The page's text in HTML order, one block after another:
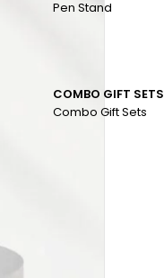
Pen Stand
COMBO GIFT SETS
Combo Gift Sets